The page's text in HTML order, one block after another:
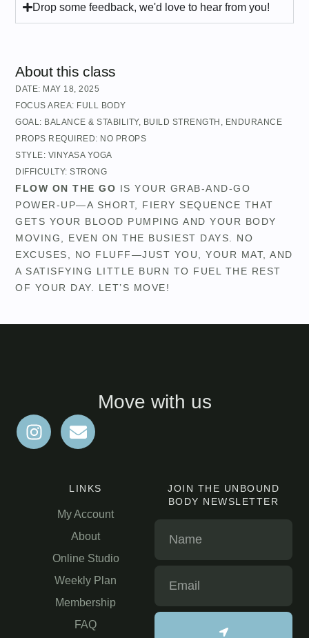
Drop some feedback, we'd love to hear from you!
About this class
DATE: MAY 18, 2025
FOCUS AREA: FULL BODY
GOAL: BALANCE & STABILITY, BUILD STRENGTH , ENDURANCE
PROPS REQUIRED: NO PROPS
STYLE: VINYASA YOGA
DIFFICULTY:STRONG
FLOW ON THE GO IS YOUR GRAB-AND-GO
POWER-UP—A SHORT, FIERY SEQUENCE THAT
GETS YOUR BLOOD PUMPING AND YOUR BODY
MOVING, EVEN ON THE BUSIEST DAYS. NO
EXCUSES, NO FLUFF—JUST YOU, YOUR MAT, AND
A SATISFYING LITTLE BURN TO FUEL THE REST
OF YOUR DAY. LET’S MOVE!
Move with us
LINKS
My Account
About
Online Studio
Weekly Plan
Membership
FAQ
JOIN THE UNBOUND
BODY NEWSLETTER